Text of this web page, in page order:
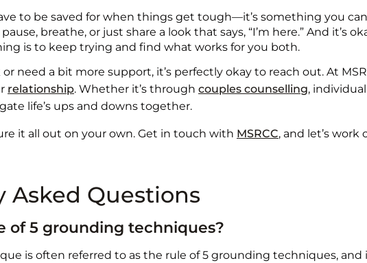
to be saved for when things get tough—it’s something you
breathe, or just share a look that says, “I’m here.” And it’s
is to keep trying and find what works for you both.
or need a bit more support, it’s perfectly okay to reach out. At
relationship. Whether it’s through couples counselling,
life’s ups and downs together.
it all out on your own. Get in touch with MSRCC, and let’s
Asked Questions
of 5 grounding techniques?
is often referred to as the rule of 5 grounding techniques,